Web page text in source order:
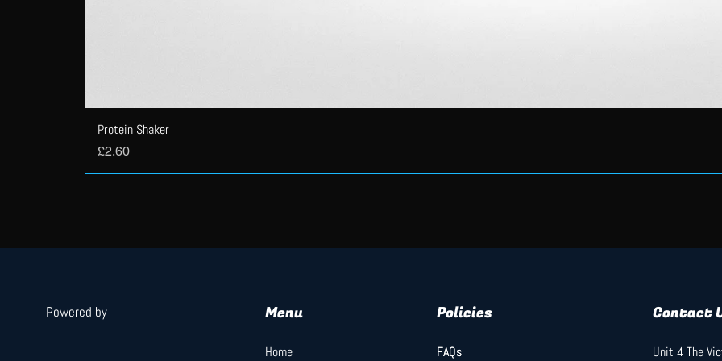
Protein Shaker
Price
£2.60
Powered by Menu Policies Contact
Home Unit 4 The
FAQs
FAQs